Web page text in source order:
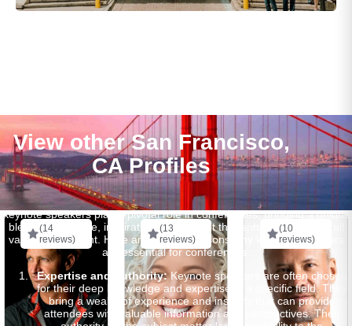
View other San Francisco,
CA Profiles
Keynote speakers play a pivotal role in conferences, bringing a unique
blend of expertise, inspiration, and insight that enhances the overall
value of the event. Here are several reasons why keynote speakers
are essential for conferences:
Expertise and Authority:Keynote speakers are often chosen
for their deep knowledge and expertise in a specific field. They
bring a wealth of experience and insights that can provide
attendees with valuable information and perspectives. Their
(14
reviews)
(13
reviews)
(10
reviews)